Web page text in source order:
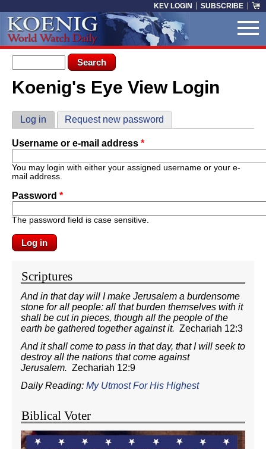
KEV LOGIN SUBSCRIBE
Search form
Search
You are here
Koenig's Eye View Login
Primary tabs
Log in (active tab)
Request new password
Username or e-mail address *
You may login with either your assigned username or your e-
mail address.
Password *
The password field is case sensitive.
Scriptures
And in that day will I make Jerusalem a burdensome
stone for all people: all that burden themselves with it
shall be cut in pieces, though all the people of the
earth be gathered together against it. Zechariah 12:3
And it shall come to pass in that day, that I will seek to
destroy all the nations that come against
Jerusalem. Zechariah 12:9
Daily Reading: My Utmost For His Highest
Biblical Voter